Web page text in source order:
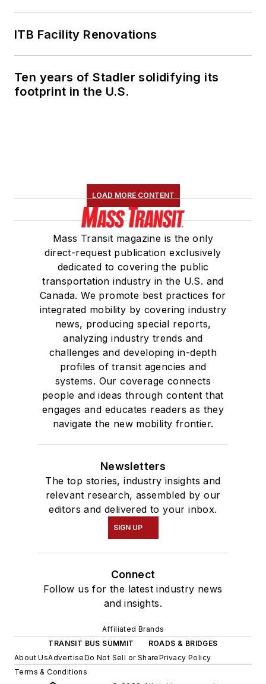
ITB Facility Renovations
Ten years of Stadler solidifying its
footprint in the U.S.
LOAD MORE CONTENT
Mass Transit magazine is the only
direct-request publication exclusively
dedicated to covering the public
transportation industry in the U.S. and
Canada. We promote best practices for
integrated mobility by covering industry
news, producing special reports,
analyzing industry trends and
challenges and developing in-depth
profiles of transit agencies and
systems. Our coverage connects
people and ideas through content that
engages and educates readers as they
navigate the new mobility frontier.
Newsletters
The top stories, industry insights and
relevant research, assembled by our
editors and delivered to your inbox.
SIGN UP
Connect
Follow us for the latest industry news
and insights.
Affiliated Brands
TRANSIT BUS SUMMIT
ROADS & BRIDGES
About UsAdvertiseDo Not Sell or SharePrivacy Policy
Terms & Conditions